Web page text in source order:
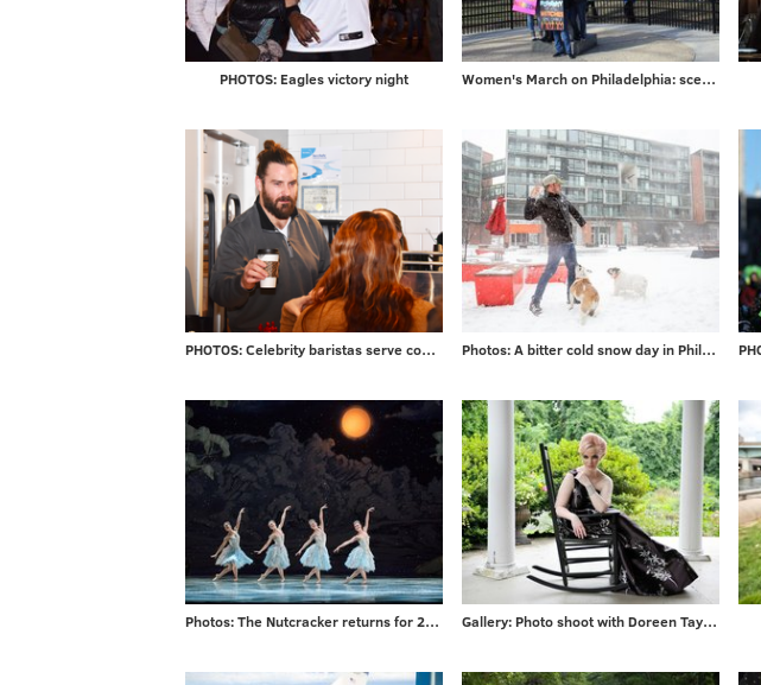
PHOTOS: Eagles victory night Women's March on Philadelphia: scenes from Saturday's demonstration on the Ben Franklin Parkway
PHOTOS: Celebrity baristas serve coffee from new Saxbys in Rittenhouse Photos: A bitter cold snow day in Philadelphia and beyond
Photos: The Nutcracker returns for 2017 season Gallery: Photo shoot with Doreen Taylor at historic Highland Farm